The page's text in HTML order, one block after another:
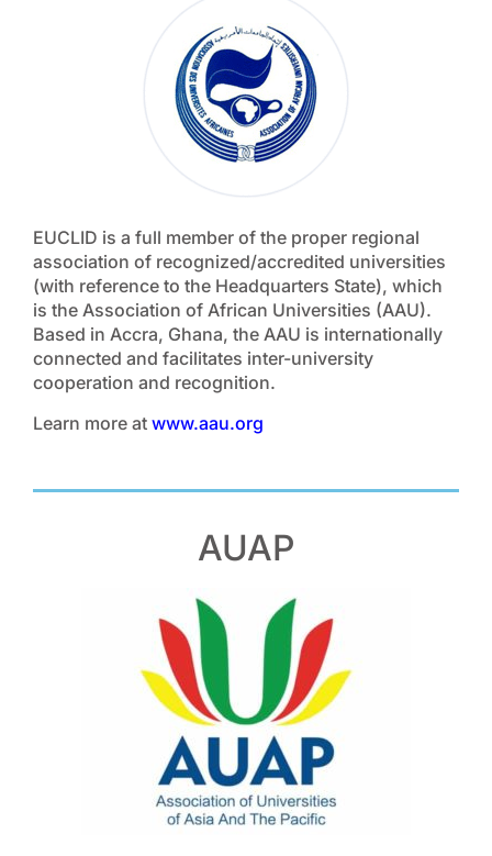
EUCLID is a full member of the proper regional
association of recognized/accredited universities
(with reference to the Headquarters State), which
is the Association of African Universities (AAU).
Based in Accra, Ghana, the AAU is internationally
connected and facilitates inter-university
cooperation and recognition.
Learn more at www.aau.org
AUAP